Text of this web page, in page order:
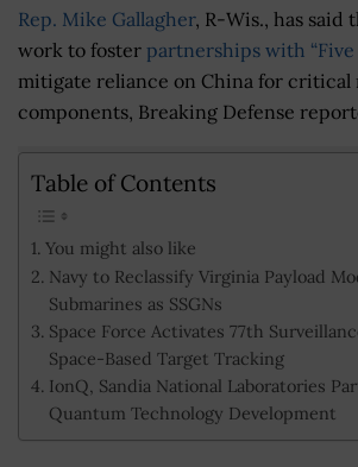
Rep. Mike Gallagher, R-Wis., has said
work to foster partnerships with “Five
mitigate reliance on China for critical
components, Breaking Defense
Table of Contents
You might also like
Navy to Reclassify Virginia Payload
Submarines as SSGNs
Space Force Activates 77th
Space-Based Target Tracking
IonQ, Sandia National Laboratories
Quantum Technology Development